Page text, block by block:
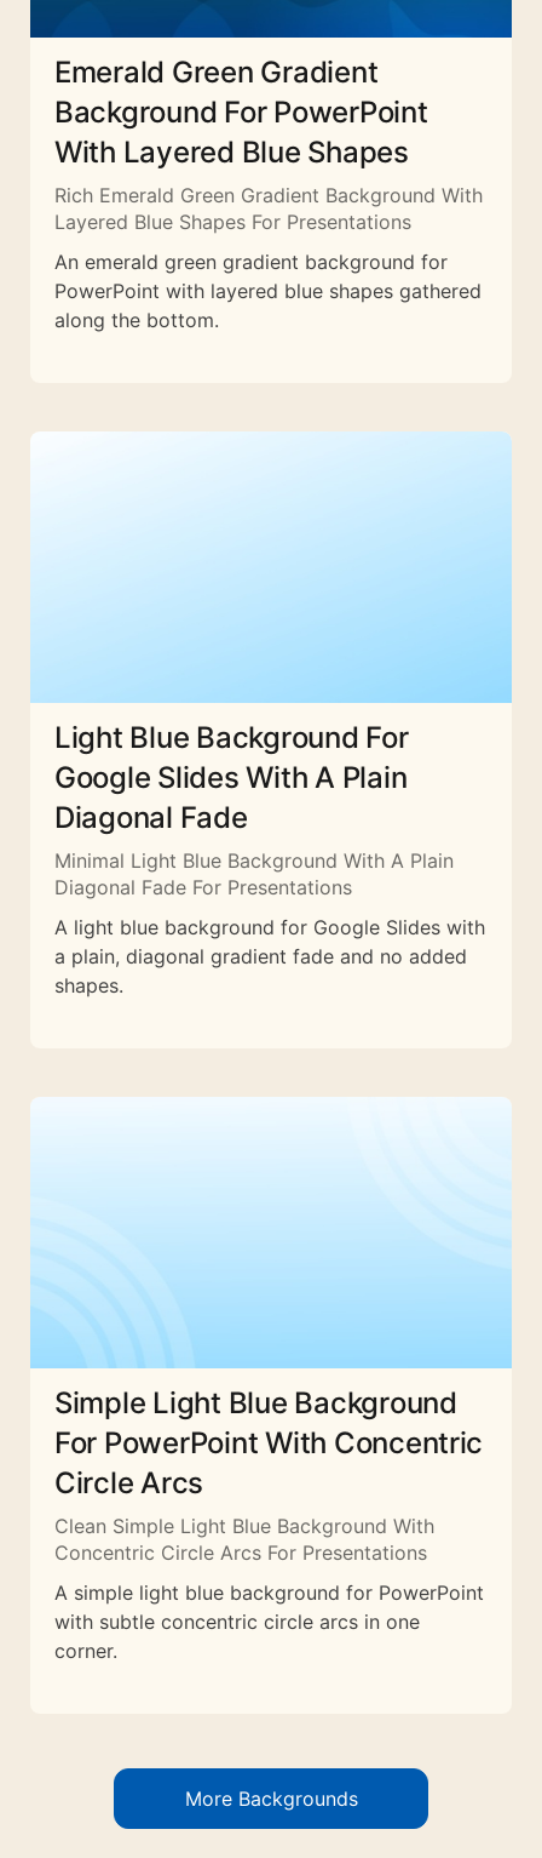
Emerald Green Gradient
Background For PowerPoint
With Layered Blue Shapes
Rich Emerald Green Gradient Background With
Layered Blue Shapes For Presentations
An emerald green gradient background for
PowerPoint with layered blue shapes gathered
along the bottom.
Light Blue Background For
Google Slides With A Plain
Diagonal Fade
Minimal Light Blue Background With A Plain
Diagonal Fade For Presentations
A light blue background for Google Slides with
a plain, diagonal gradient fade and no added
shapes.
Simple Light Blue Background
For PowerPoint With Concentric
Circle Arcs
Clean Simple Light Blue Background With
Concentric Circle Arcs For Presentations
A simple light blue background for PowerPoint
with subtle concentric circle arcs in one
corner.
More Backgrounds